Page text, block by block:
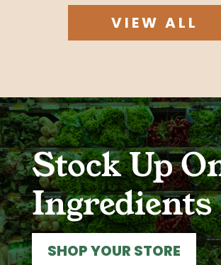
VIEW ALL
Stock Up
Ingredients
SHOP YOUR STORE